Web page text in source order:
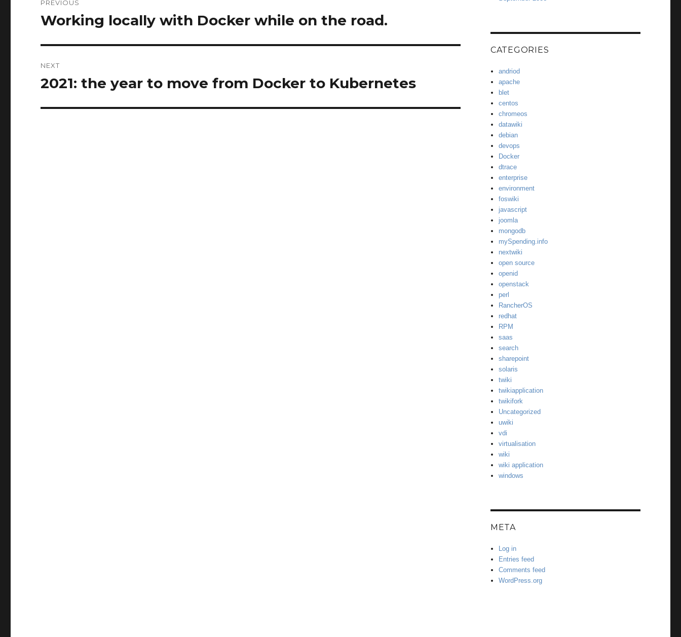
navigation
PREVIOUS
Previous
Working locally with Docker while on the road.
NEXT
Next
2021: the year to move from Docker to Kubernetes
CATEGORIES
andriod
apache
blet
centos
chromeos
datawiki
debian
devops
Docker
dtrace
enterprise
environment
foswiki
javascript
joomla
mongodb
mySpending.info
nextwiki
open source
openid
openstack
perl
RancherOS
redhat
RPM
saas
search
sharepoint
solaris
twiki
twikiapplication
twikifork
Uncategorized
uwiki
vdi
virtualisation
wiki
wiki application
windows
META
Log in
Entries feed
Comments feed
WordPress.org